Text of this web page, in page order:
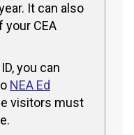
It can also
your CEA
you can
NEA Ed
visitors must